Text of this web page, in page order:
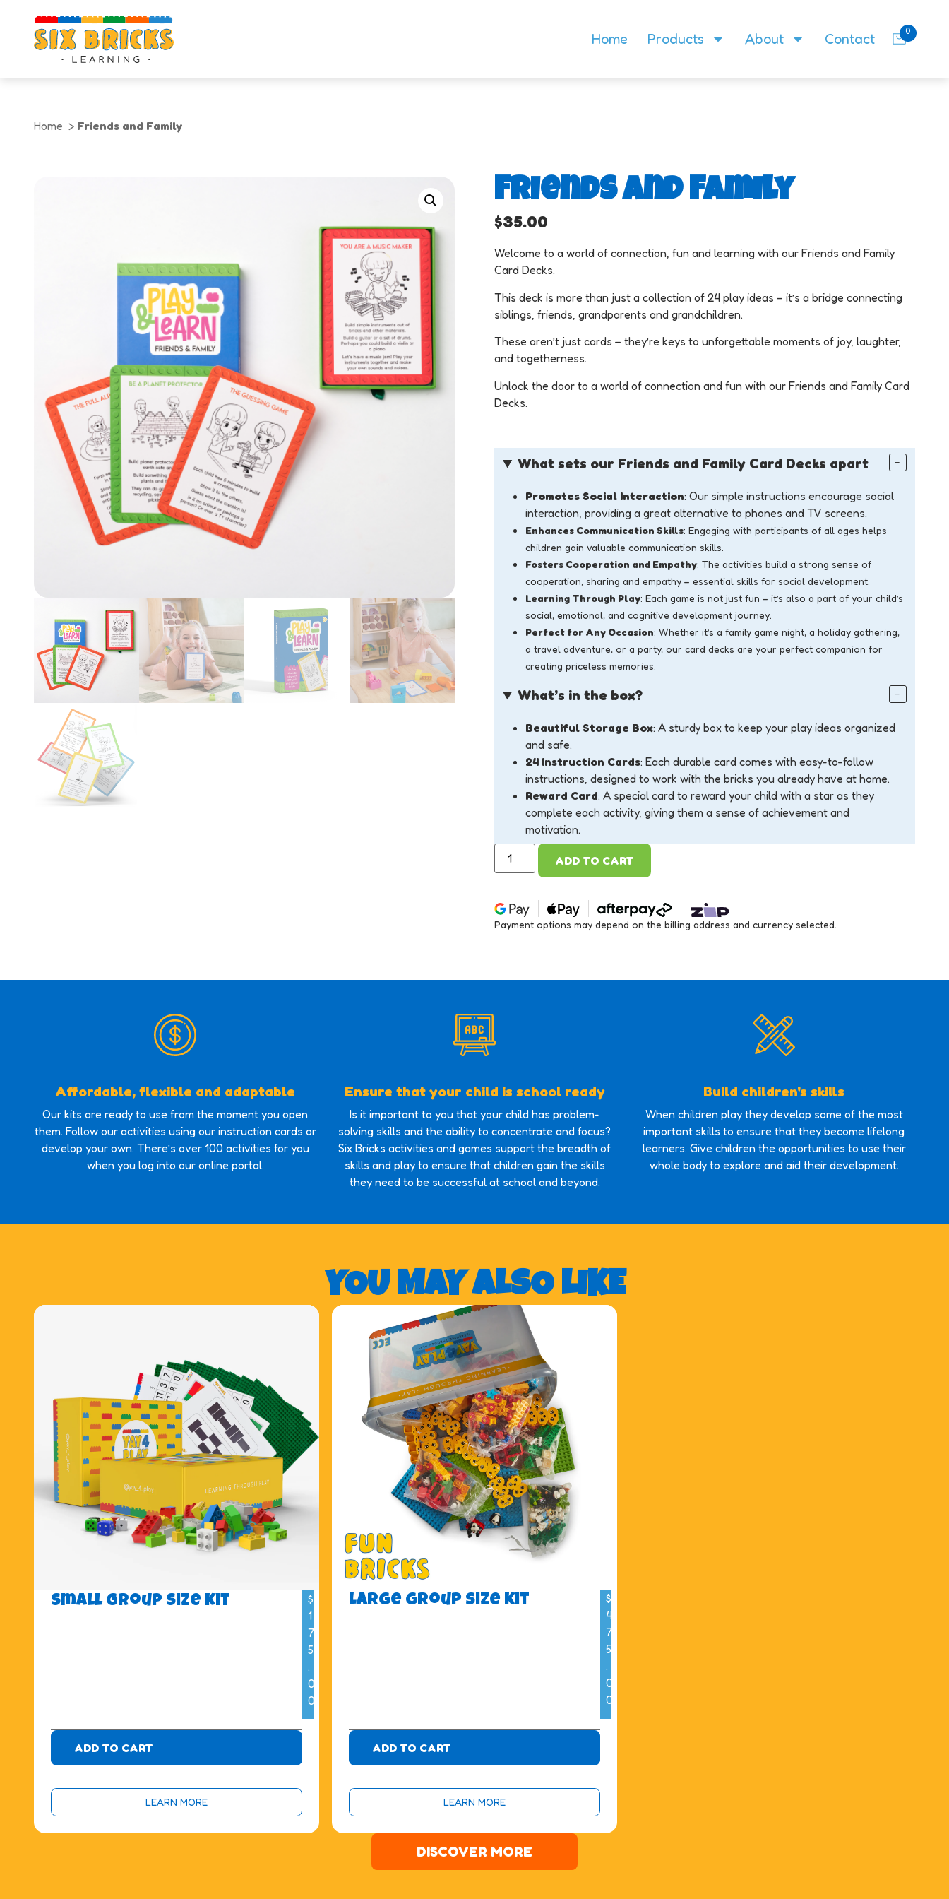
Home Products About Contact 0
Home Friends and Family
Friends and Family
$35.00
Welcome to a world of connection, fun and learning with our Friends and Family
Card Decks.
This deck is more than just a collection of 24 play ideas – it’s a bridge connecting
siblings, friends, grandparents and grandchildren.
These aren’t just cards – they’re keys to unforgettable moments of joy, laughter,
and togetherness.
Unlock the door to a world of connection and fun with our Friends and Family Card
Decks.
What sets our Friends and Family Card Decks apart
Promotes Social Interaction: Our simple instructions encourage social
interaction, providing a great alternative to phones and TV screens.
Enhances Communication Skills: Engaging with participants of all ages helps
children gain valuable communication skills.
Fosters Cooperation and Empathy: The activities build a strong sense of
cooperation, sharing and empathy – essential skills for social development.
Learning Through Play: Each game is not just fun – it’s also a part of your child’s
social, emotional, and cognitive development journey.
Perfect for Any Occasion: Whether it’s a family game night, a holiday gathering,
a travel adventure, or a party, our card decks are your perfect companion for
creating priceless memories.
What’s in the box?
Beautiful Storage Box: A sturdy box to keep your play ideas organized
and safe.
24 Instruction Cards: Each durable card comes with easy-to-follow
instructions, designed to work with the bricks you already have at home.
Reward Card: A special card to reward your child with a star as they
complete each activity, giving them a sense of achievement and
motivation.
ADD TO CART
Payment options may depend on the billing address and currency selected.
Affordable, flexible and adaptable
Our kits are ready to use from the moment you open
them. Follow our activities using our instruction cards or
develop your own. There’s over 100 activities for you
when you log into our online portal.
Ensure that your child is school ready
Is it important to you that your child has problem-
solving skills and the ability to concentrate and focus?
Six Bricks activities and games support the breadth of
skills and play to ensure that children gain the skills
they need to be successful at school and beyond.
Build children's skills
When children play they develop some of the most
important skills to ensure that they become lifelong
learners. Give children the opportunities to use their
whole body to explore and aid their development.
YOU MAY ALSO LIKE
Small Group Size Kit
$
1
7
5
.
0
0
ADD TO CART
LEARN MORE
Large Group Size Kit
$
4
7
5
.
0
0
ADD TO CART
LEARN MORE
DISCOVER MORE